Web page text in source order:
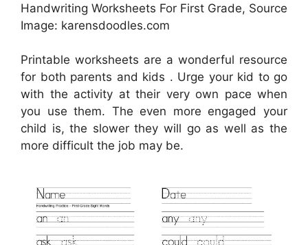
Handwriting Worksheets For First Grade, Source
Image: karensdoodles.com
Printable worksheets are a wonderful resource
for both parents and kids . Urge your kid to go
with the activity at their very own pace when
you use them. The even more engaged your
child is, the slower they will go as well as the
more difficult the job may be.